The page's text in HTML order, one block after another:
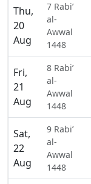
Thu,
20
Aug
7 Rabi’
al-
Awwal
1448
Fri,
21
Aug
8 Rabi’
al-
Awwal
1448
Sat,
22
Aug
9 Rabi’
al-
Awwal
1448